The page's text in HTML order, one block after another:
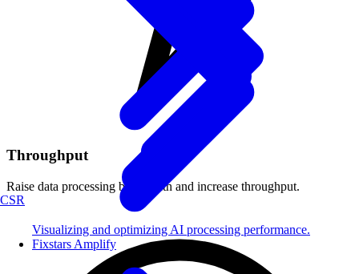
CSR
Visualizing and optimizing AI processing performance.
Fixstars Amplify
Throughput
Raise data processing bandwidth and increase throughput.